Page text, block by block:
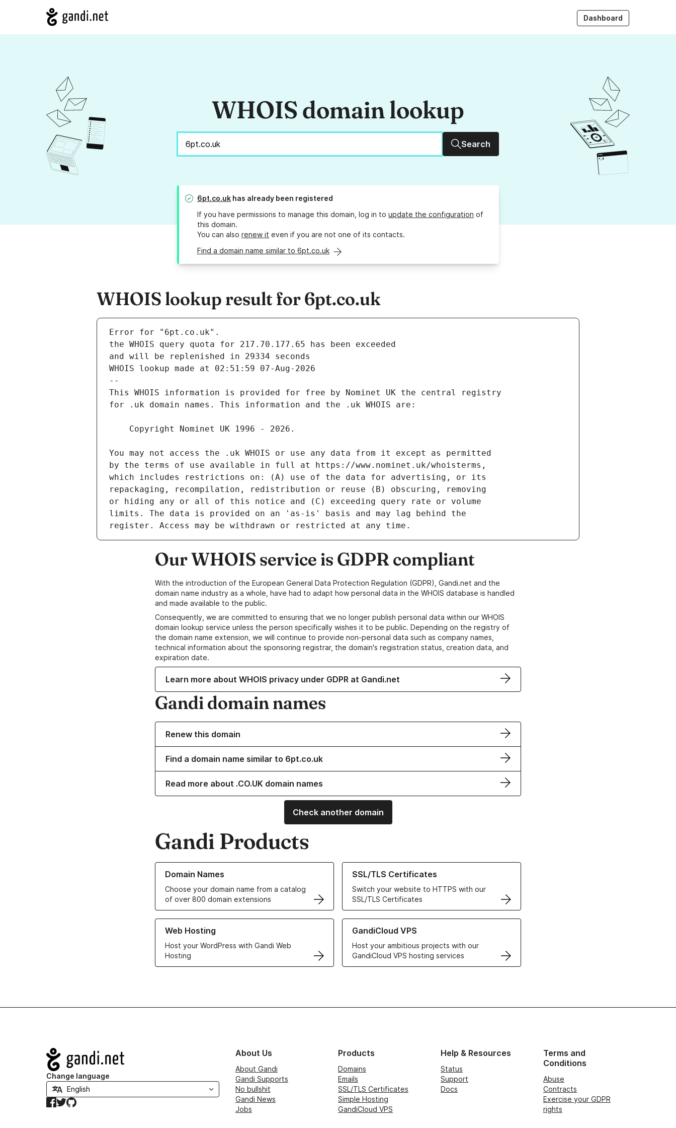
Dashboard
WHOIS domain lookup
Search
6pt.co.uk has already been registered
If you have permissions to manage this domain, log in to update the configuration of
this domain.
You can also renew it even if you are not one of its contacts.
Find a domain name similar to 6pt.co.uk
WHOIS lookup result for 6pt.co.uk
Error for "6pt.co.uk".
and will be replenished in 29334 seconds
WHOIS lookup made at 02:51:59 07-Aug-2026
--
Our WHOIS service is GDPR compliant
With the introduction of the European General Data Protection Regulation (GDPR), Gandi.net and the
domain name industry as a whole, have had to adapt how personal data in the WHOIS database is handled
and made available to the public.
Consequently, we are committed to ensuring that we no longer publish personal data within our WHOIS
domain lookup service unless the person specifically wishes it to be public. Depending on the registry of
the domain name extension, we will continue to provide non-personal data such as company names,
technical information about the sponsoring registrar, the domain's registration status, creation data, and
expiration date.
Learn more about WHOIS privacy under GDPR at Gandi.net
Gandi domain names
Renew this domain
Find a domain name similar to 6pt.co.uk
Read more about .CO.UK domain names
Check another domain
Gandi Products
Domain Names
Choose your domain name from a catalog
of over 800 domain extensions
Learn more about our Domain Names
SSL/TLS Certificates
Switch your website to HTTPS with our
SSL/TLS Certificates
Learn more about our SSL/TLS Certificates
Web Hosting
Host your WordPress with Gandi Web
Hosting
Learn more about our Web Hosting solutions
GandiCloud VPS
Host your ambitious projects with our
GandiCloud VPS hosting services
Learn more about GandiCloud VPS
Navigation
Change language
Facebook
TwitterGitHub
About Us
About Gandi
Gandi Supports
No bullshit
Gandi News
Jobs
Products
Domains
Emails
SSL/TLS Certificates
Simple Hosting
GandiCloud VPS
Help & Resources
Status
Support
Docs
Terms and
Conditions
Abuse
Contracts
Exercise your GDPR
rights